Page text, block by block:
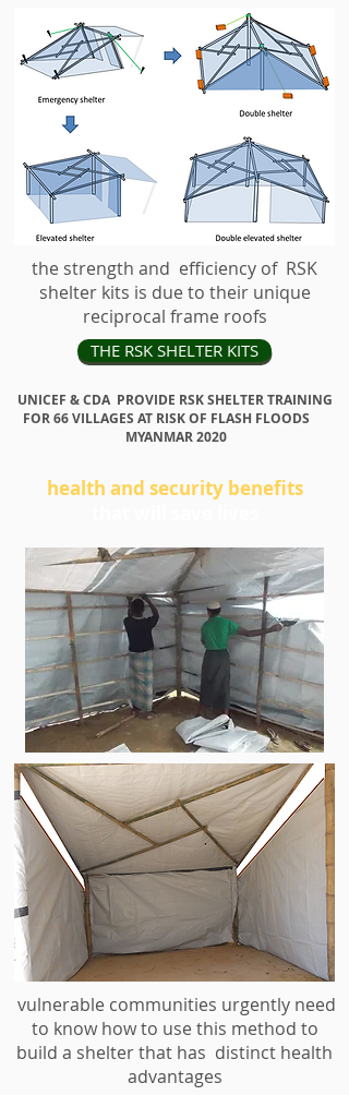
4 bamboo poles are overlapped in turn to
make a load bearing structure called a
reciprocal frame
HOW THIS WORKS
the strength and efficiency of RSK
shelter kits is due to their unique
reciprocal frame roofs
THE RSK SHELTER KITS
UNICEF & CDA PROVIDE RSK SHELTER TRAINING
FOR 66 VILLAGES AT RISK OF FLASH FLOODS
MYANMAR 2020
health and security benefits
vulnerable communities urgently need
to know how to use this method to
build a shelter that has distinct health
advantages